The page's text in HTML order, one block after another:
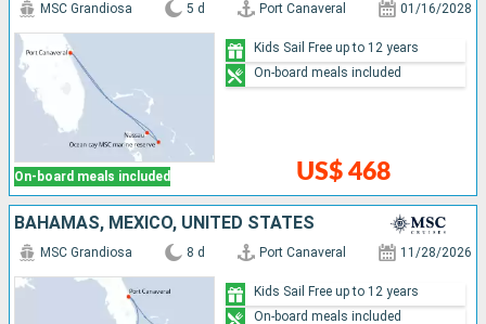
On-board meals included
MSC Grandiosa 5 d Port Canaveral 01/16/2028
US$ 468
Kids Sail Free up to 12 years
On-board meals included
BAHAMAS, MEXICO, UNITED STATES
MSC Grandiosa 8 d Port Canaveral 11/28/2026
Kids Sail Free up to 12 years
On-board meals included